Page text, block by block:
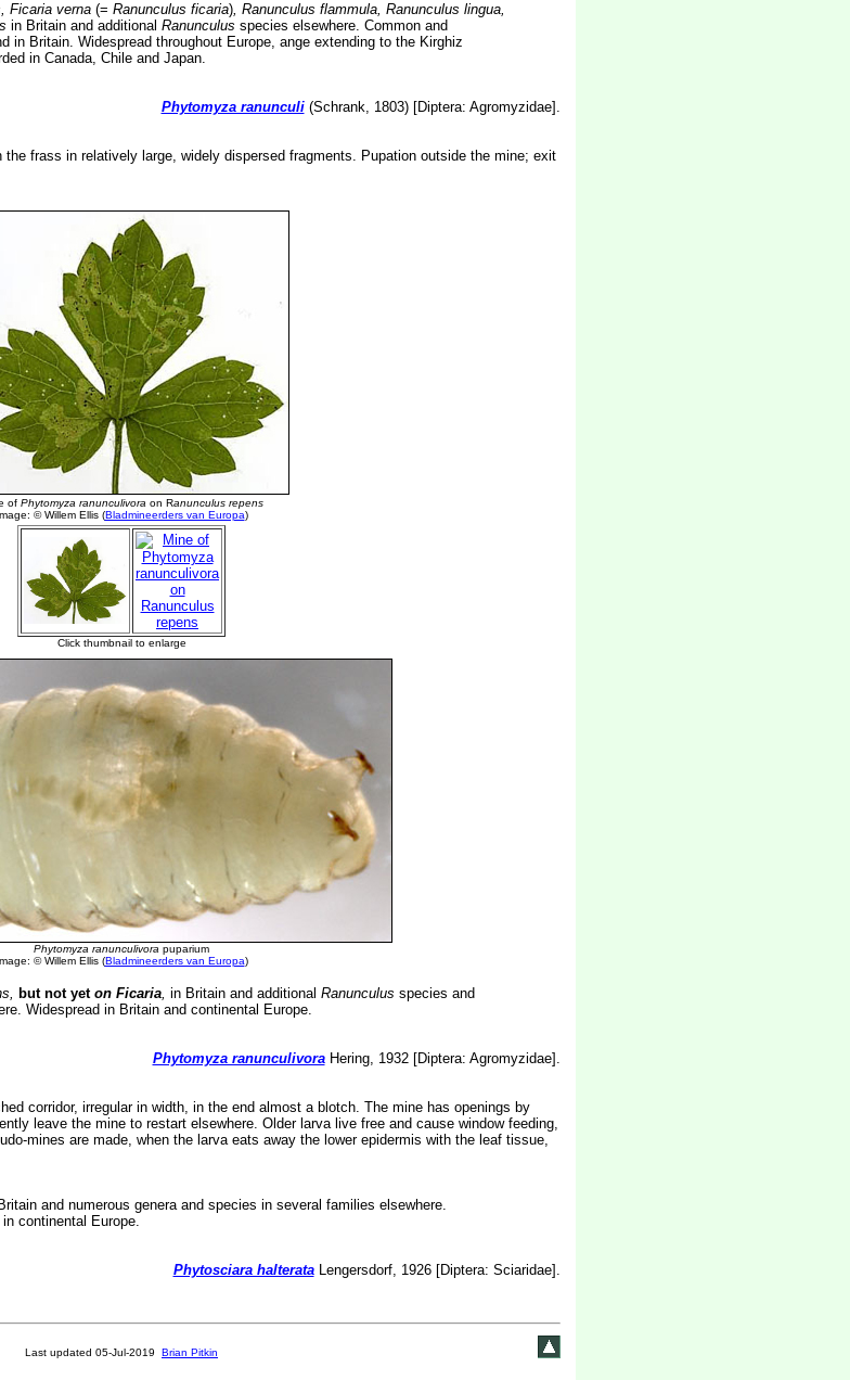
Ficaria verna(= Ranunculus ficaria), Ranunculus flammula, Ranunculus lingua,
in Britain and additional Ranunculus species elsewhere. Common and
in Britain. Widespread throughout Europe, ange extending to the Kirghiz
in Canada, Chile and Japan.
Phytomyza ranunculi(Schrank, 1803) [Diptera: Agromyzidae].
the frass in relatively large, widely dispersed fragments. Pupation outside the mine; exit
Phytomyza ranunculivora puparium
© Willem Ellis (Bladmineerders van Europa)
but not yet on Ficaria, in Britain and additional Ranunculus species and
Widespread in Britain and continental Europe.
Phytomyza ranunculivoraHering, 1932 [Diptera: Agromyzidae].
corridor, irregular in width, in the end almost a blotch. The mine has openings by
leave the mine to restart elsewhere. Older larva live free and cause window feeding,
mines are made, when the larva eats away the lower epidermis with the leaf tissue,
and numerous genera and species in several families elsewhere.
continental Europe.
Phytosciara halterataLengersdorf, 1926 [Diptera: Sciaridae].
Last updated 05-Jul-2019 Brian Pitkin